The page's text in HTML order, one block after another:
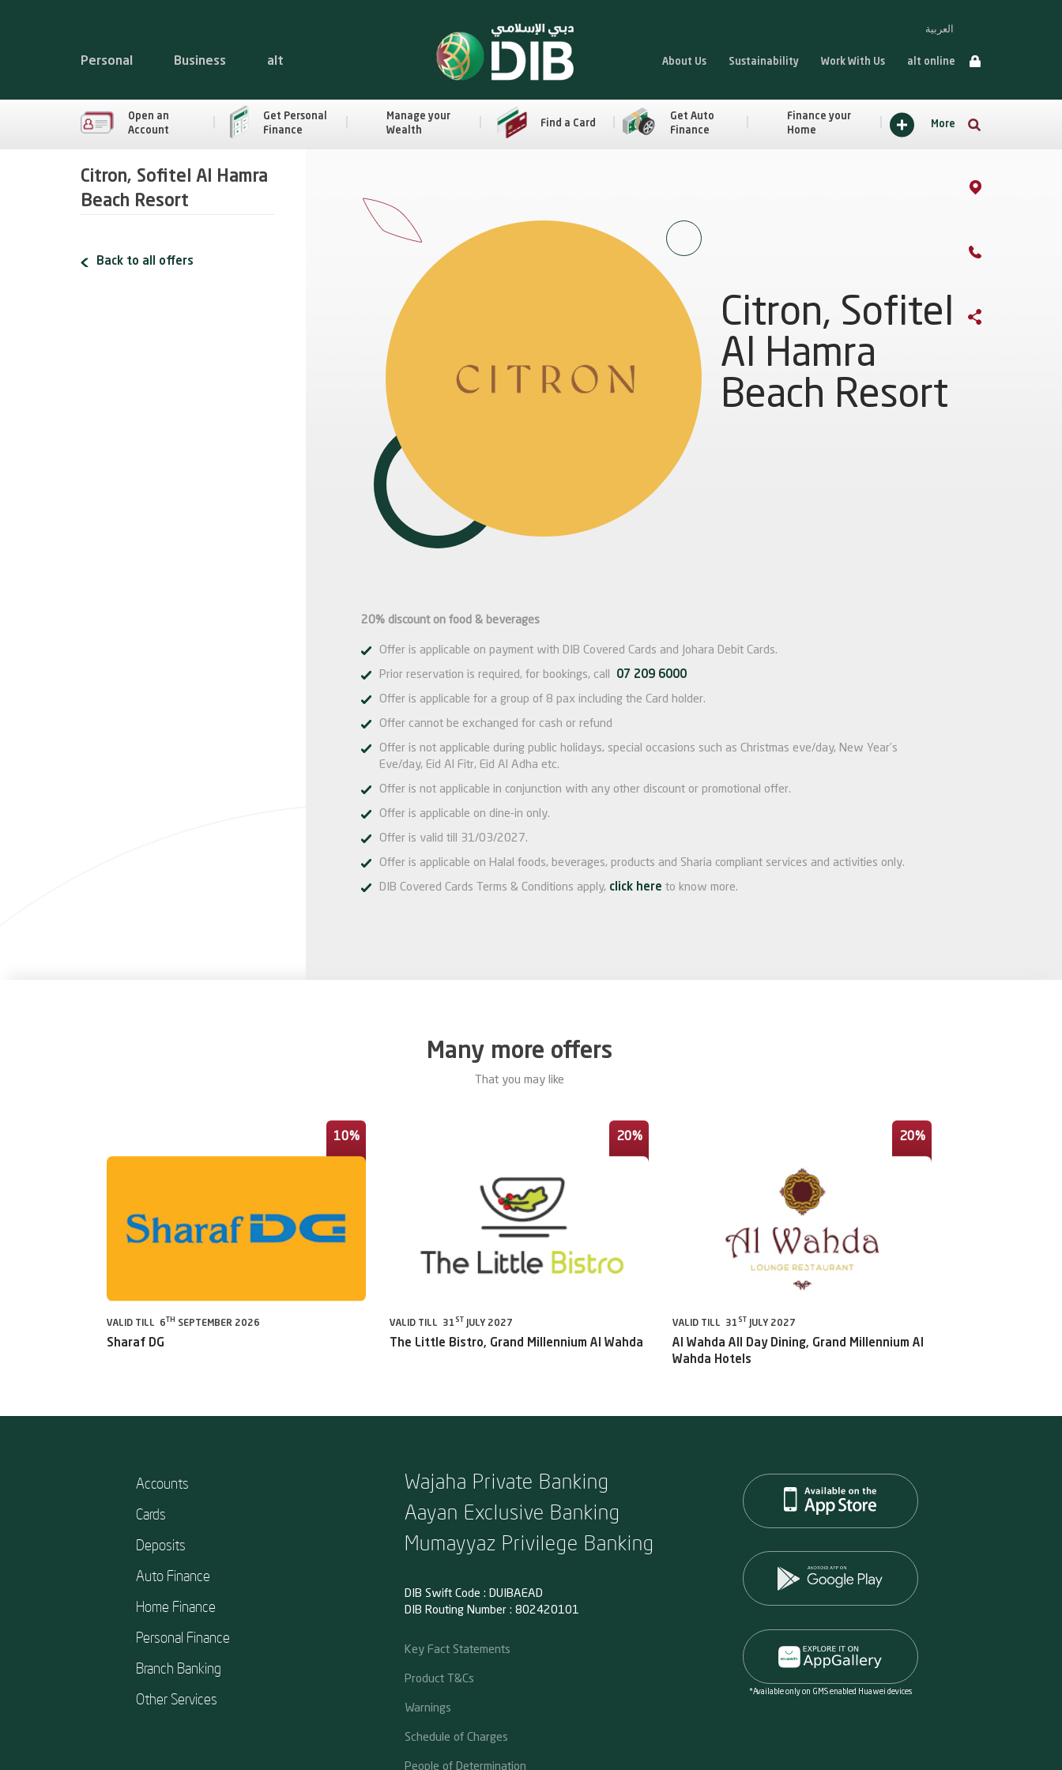
Personal Business alt
العربية
About Us Sustainability Work With Us alt online
Open an
Account
Get Personal
Finance
Manage your
Wealth
Find a Card
Get Auto
Finance
Finance your
Home
More
Citron, Sofitel Al Hamra
Beach Resort
Back to all offers
Citron, Sofitel
Al Hamra
Beach Resort
20% discount on food & beverages
Offer is applicable on payment with DIB Covered Cards and Johara Debit Cards.
Prior reservation is required, for bookings, call 07 209 6000
Offer is applicable for a group of 8 pax including the Card holder.
Offer cannot be exchanged for cash or refund
Offer is not applicable during public holidays, special occasions such as Christmas eve/day, New Year’s
Eve/day, Eid Al Fitr, Eid Al Adha etc.
Offer is not applicable in conjunction with any other discount or promotional offer.
Offer is applicable on dine-in only.
Offer is valid till 31/03/2027.
Offer is applicable on Halal foods, beverages, products and Sharia compliant services and activities only.
DIB Covered Cards Terms & Conditions apply, click here to know more.
Many more offers
That you may like
10%
VALID TILL 6 TH SEPTEMBER 2026
Sharaf DG
20%
VALID TILL 31 ST JULY 2027
The Little Bistro, Grand Millennium Al Wahda
20%
VALID TILL 31 ST JULY 2027
Al Wahda All Day Dining, Grand Millennium Al
Wahda Hotels
Accounts
Cards
Deposits
Auto Finance
Home Finance
Personal Finance
Branch Banking
Other Services
Wajaha Private Banking
Aayan Exclusive Banking
Mumayyaz Privilege Banking
DIB Swift Code : DUIBAEAD
DIB Routing Number : 802420101
Key Fact Statements
Product T&Cs
Warnings
Schedule of Charges
People of Determination
*Available only on GMS enabled Huawei devices